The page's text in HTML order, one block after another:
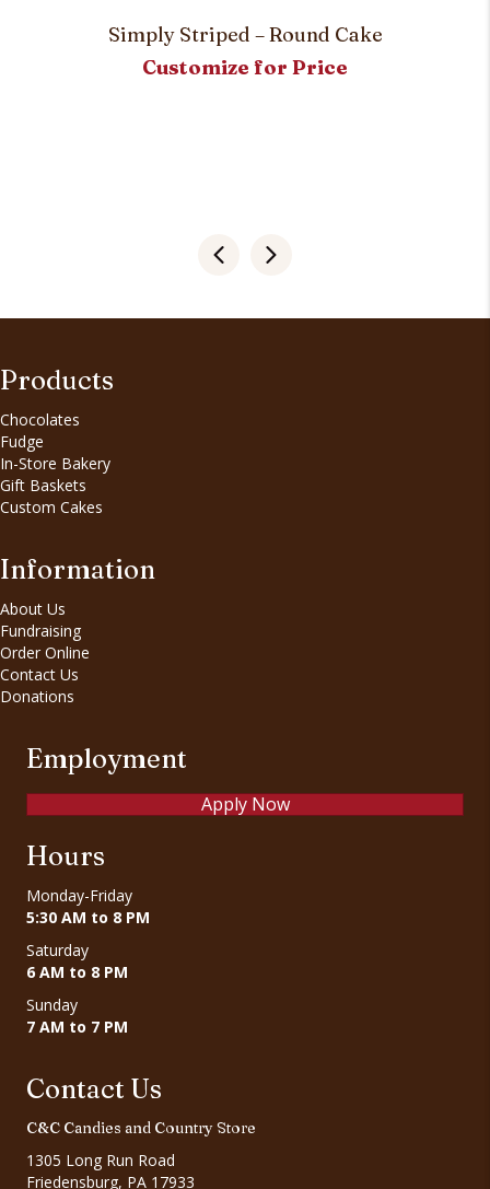
Simply Striped – Round Cake
Customize for Price
Products
Chocolates
Fudge
In-Store Bakery
Gift Baskets
Custom Cakes
Information
About Us
Fundraising
Order Online
Contact Us
Donations
Employment
Apply Now
Hours
Monday-Friday
5:30 AM to 8 PM
Saturday
6 AM to 8 PM
Sunday
7 AM to 7 PM
Contact Us
C&C Candies and Country Store
1305 Long Run Road
Friedensburg, PA 17933